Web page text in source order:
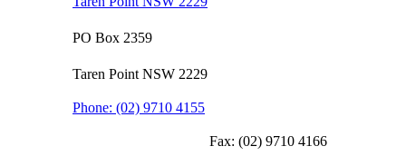
PO Box 2359
Taren Point NSW 2229
Phone: (02) 9710 4155
Fax: (02) 9710 4166